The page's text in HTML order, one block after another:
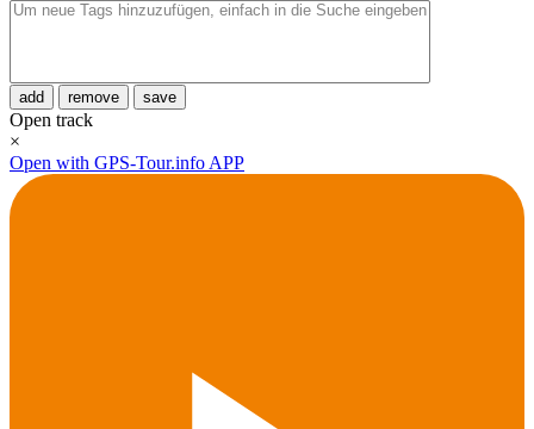
add remove save
Open track
×
Open with GPS-Tour.info APP